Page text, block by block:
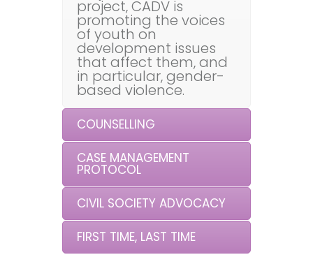
project, CADV is
promoting the voices
of youth on
development issues
that affect them, and
in particular, gender-
based violence.
COUNSELLING
CASE MANAGEMENT
PROTOCOL
CIVIL SOCIETY ADVOCACY
FIRST TIME, LAST TIME